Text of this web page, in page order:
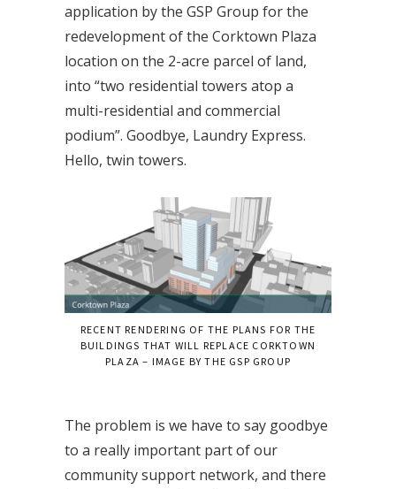
application by the GSP Group for the
redevelopment of the Corktown Plaza
location on the 2-acre parcel of land,
into “two residential towers atop a
multi-residential and commercial
podium”. Goodbye, Laundry Express.
Hello, twin towers.
RECENT RENDERING OF THE PLANS FOR THE
BUILDINGS THAT WILL REPLACE CORKTOWN
PLAZA – IMAGE BY THE GSP GROUP
The problem is we have to say goodbye
to a really important part of our
community support network, and there